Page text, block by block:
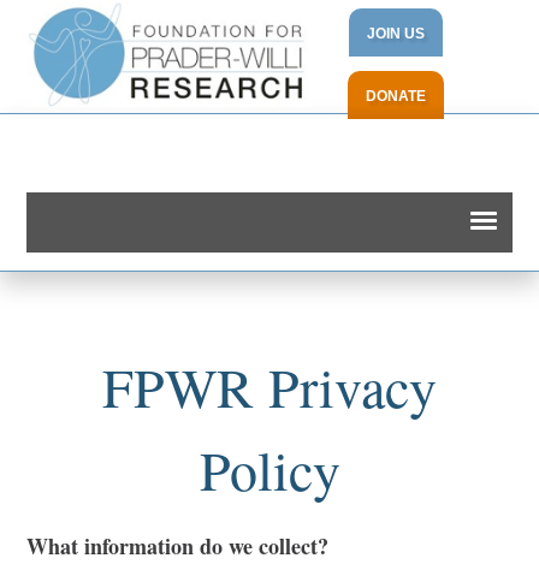
JOIN US
DONATE
FPWR Privacy
Policy
What information do we collect?